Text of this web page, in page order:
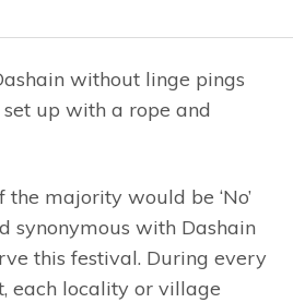
without linge pings
up with a rope and
majority would be ‘No’
synonymous with Dashain
this festival. During every
each locality or village